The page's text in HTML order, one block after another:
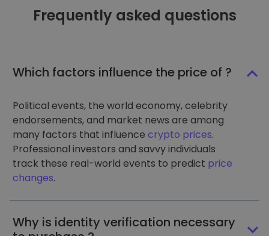
Frequently asked questions
Which factors influence the price of ?
Political events, the world economy, celebrity
endorsements, and market news are among
many factors that influence crypto prices.
Professional investors and savvy individuals
track these real-world events to predict price
changes.
Why is identity verification necessary